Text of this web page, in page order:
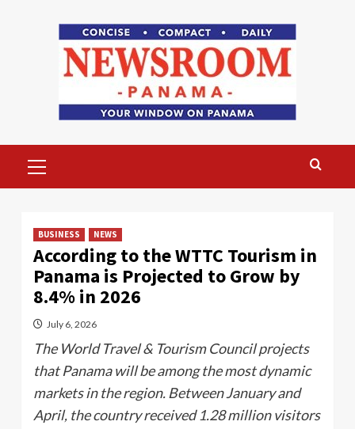
Menu
BUSINESS NEWS
According to the WTTC Tourism in
Panama is Projected to Grow by
8.4% in 2026
July 6, 2026
The World Travel & Tourism Council projects
that Panama will be among the most dynamic
markets in the region. Between January and
April, the country received 1.28 million visitors